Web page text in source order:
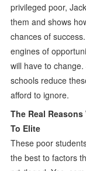
privileged poor,
them and shows
chances of
engines of
will have to
schools reduce
afford to ignore.
The Real
To Elite
These poor
the best to factors